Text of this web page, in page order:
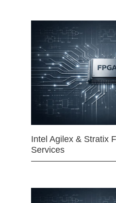
Intel Agilex & Stratix
Services